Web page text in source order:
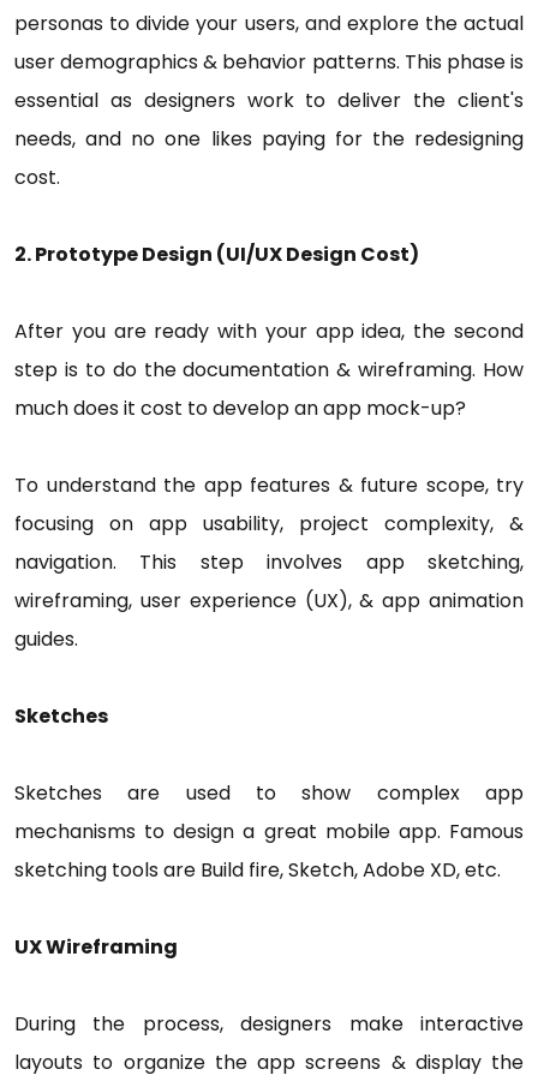
personas to divide your users, and explore the actual
user demographics & behavior patterns. This phase is
essential as designers work to deliver the client's
needs, and no one likes paying for the redesigning
cost.
2. Prototype Design (UI/UX Design Cost)
After you are ready with your app idea, the second
step is to do the documentation & wireframing. How
much does it cost to develop an app mock-up?
To understand the app features & future scope, try
focusing on app usability, project complexity, &
navigation. This step involves app sketching,
wireframing, user experience (UX), & app animation
guides.
Sketches
Sketches are used to show complex app
mechanisms to design a great mobile app. Famous
sketching tools are Build fire, Sketch, Adobe XD, etc.
UX Wireframing
During the process, designers make interactive
layouts to organize the app screens & display the